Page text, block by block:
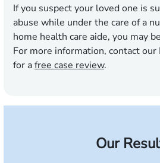
If you suspect your loved one is
abuse while under the care of a
home health care aide, you may
For more information, contact
for afree case review.
Our